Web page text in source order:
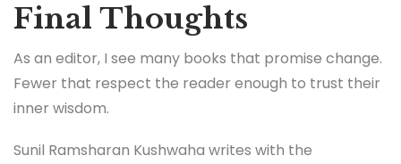
Final Thoughts
As an editor, I see many books that promise change.
Fewer that respect the reader enough to trust their
inner wisdom.
Sunil Ramsharan Kushwaha writes with the